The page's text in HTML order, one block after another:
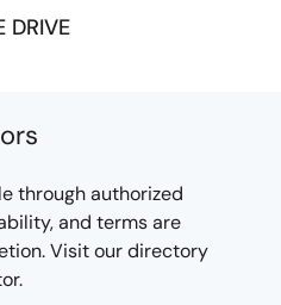
DRIVE
through authorized
and terms are
Visit our directory